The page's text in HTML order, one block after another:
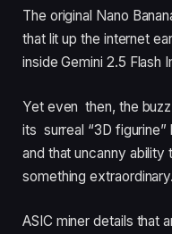
The original Nano
that lit up the internet
inside Gemini 2.5 Flash
Yet even then, the
its surreal “3D
and that uncanny ability
something extraordinary.
ASIC miner details that